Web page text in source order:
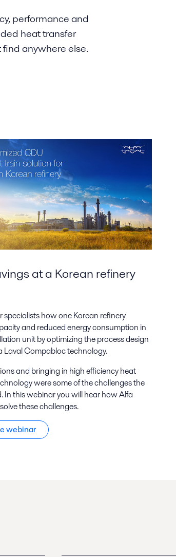
performance and
heat transfer
anywhere else.
at a Korean refinery
specialists how one Korean refinery
and reduced energy consumption in
unit by optimizing the process design
Laval Compabloc technology.
and bringing in high efficiency heat
were some of the challenges the
In this webinar you will hear how Alfa
these challenges.
webinar